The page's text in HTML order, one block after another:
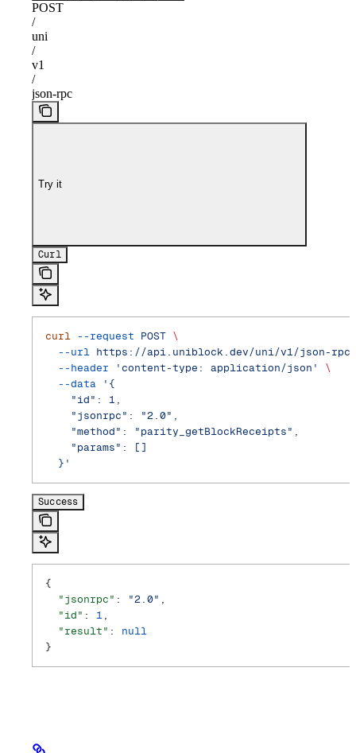
POST
/
uni
/
v1
/
json-rpc
Try it
Curl
curl --request POST \
  --url
https://api.uniblock.dev/uni/v1/json-
  --header
'content-type: application/json'
\
  --data
'{
    "id": 1,
    "jsonrpc": "2.0",
    "method": "parity_getBlockReceipts",
    "params": []
  }'
Success
{
  "jsonrpc"
: "2.0" ,
  "id"
: 1 ,
  "result"
: null
}